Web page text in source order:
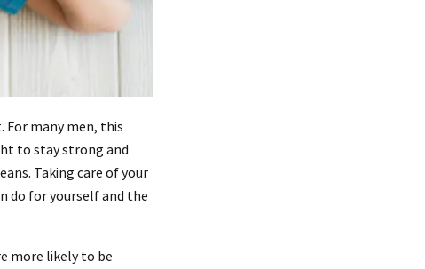
For many men, this
to stay strong and
Taking care of your
do for yourself and the
more likely to be